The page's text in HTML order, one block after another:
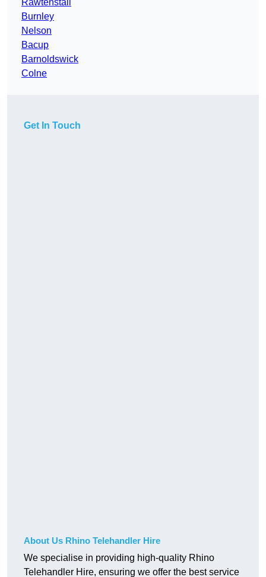
Rawtenstall
Burnley
Nelson
Bacup
Barnoldswick
Colne
Get In Touch
About Us Rhino Telehandler Hire
We specialise in providing high-quality Rhino
Telehandler Hire, ensuring we offer the best service